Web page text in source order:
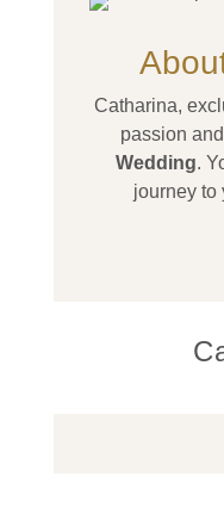
Catharina,
passion
Wedding.
journey to